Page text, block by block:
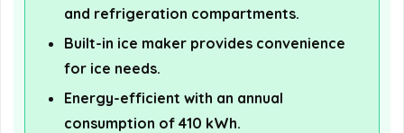
and refrigeration compartments.
Built-in ice maker provides convenience
for ice needs.
Energy-efficient with an annual
consumption of 410 kWh.